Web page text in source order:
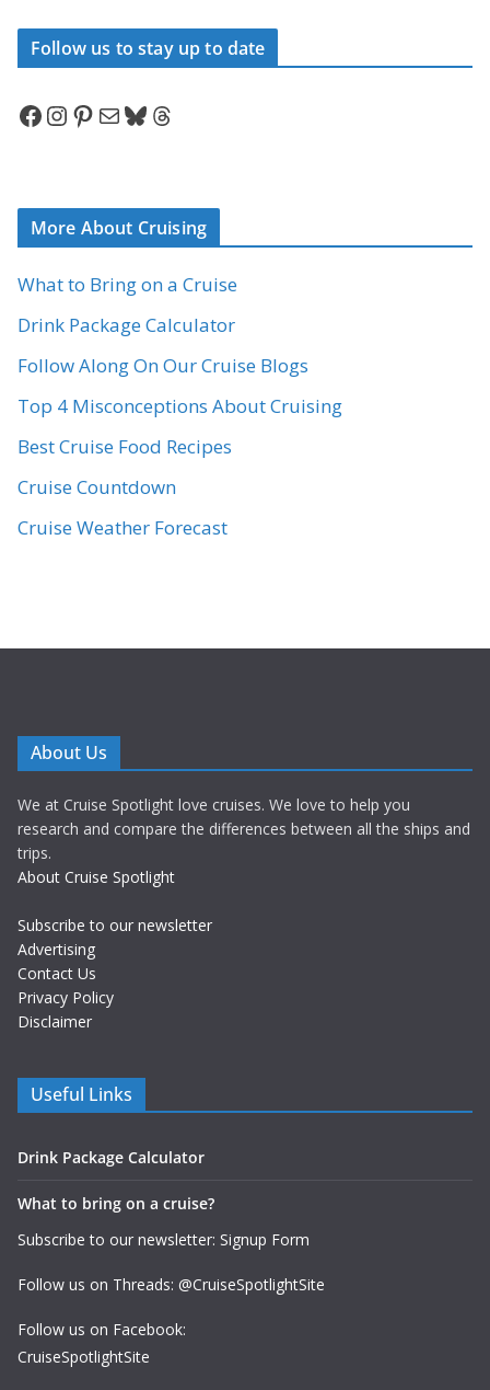
Follow us to stay up to date
Facebook InstagramPinterest Mail Bluesky Threads
More About Cruising
What to Bring on a Cruise
Drink Package Calculator
Follow Along On Our Cruise Blogs
Top 4 Misconceptions About Cruising
Best Cruise Food Recipes
Cruise Countdown
Cruise Weather Forecast
About Us
We at Cruise Spotlight love cruises. We love to help you
research and compare the differences between all the ships and
trips.
About Cruise Spotlight
Subscribe to our newsletter
Advertising
Contact Us
Privacy Policy
Disclaimer
Useful Links
Drink Package Calculator
What to bring on a cruise?
Subscribe to our newsletter: Signup Form
Follow us on Threads: @CruiseSpotlightSite
Follow us on Facebook:
CruiseSpotlightSite